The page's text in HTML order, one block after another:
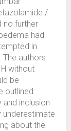
/
no further
had
in
authors
without
be
outlined
inclusion
underestimate
about the